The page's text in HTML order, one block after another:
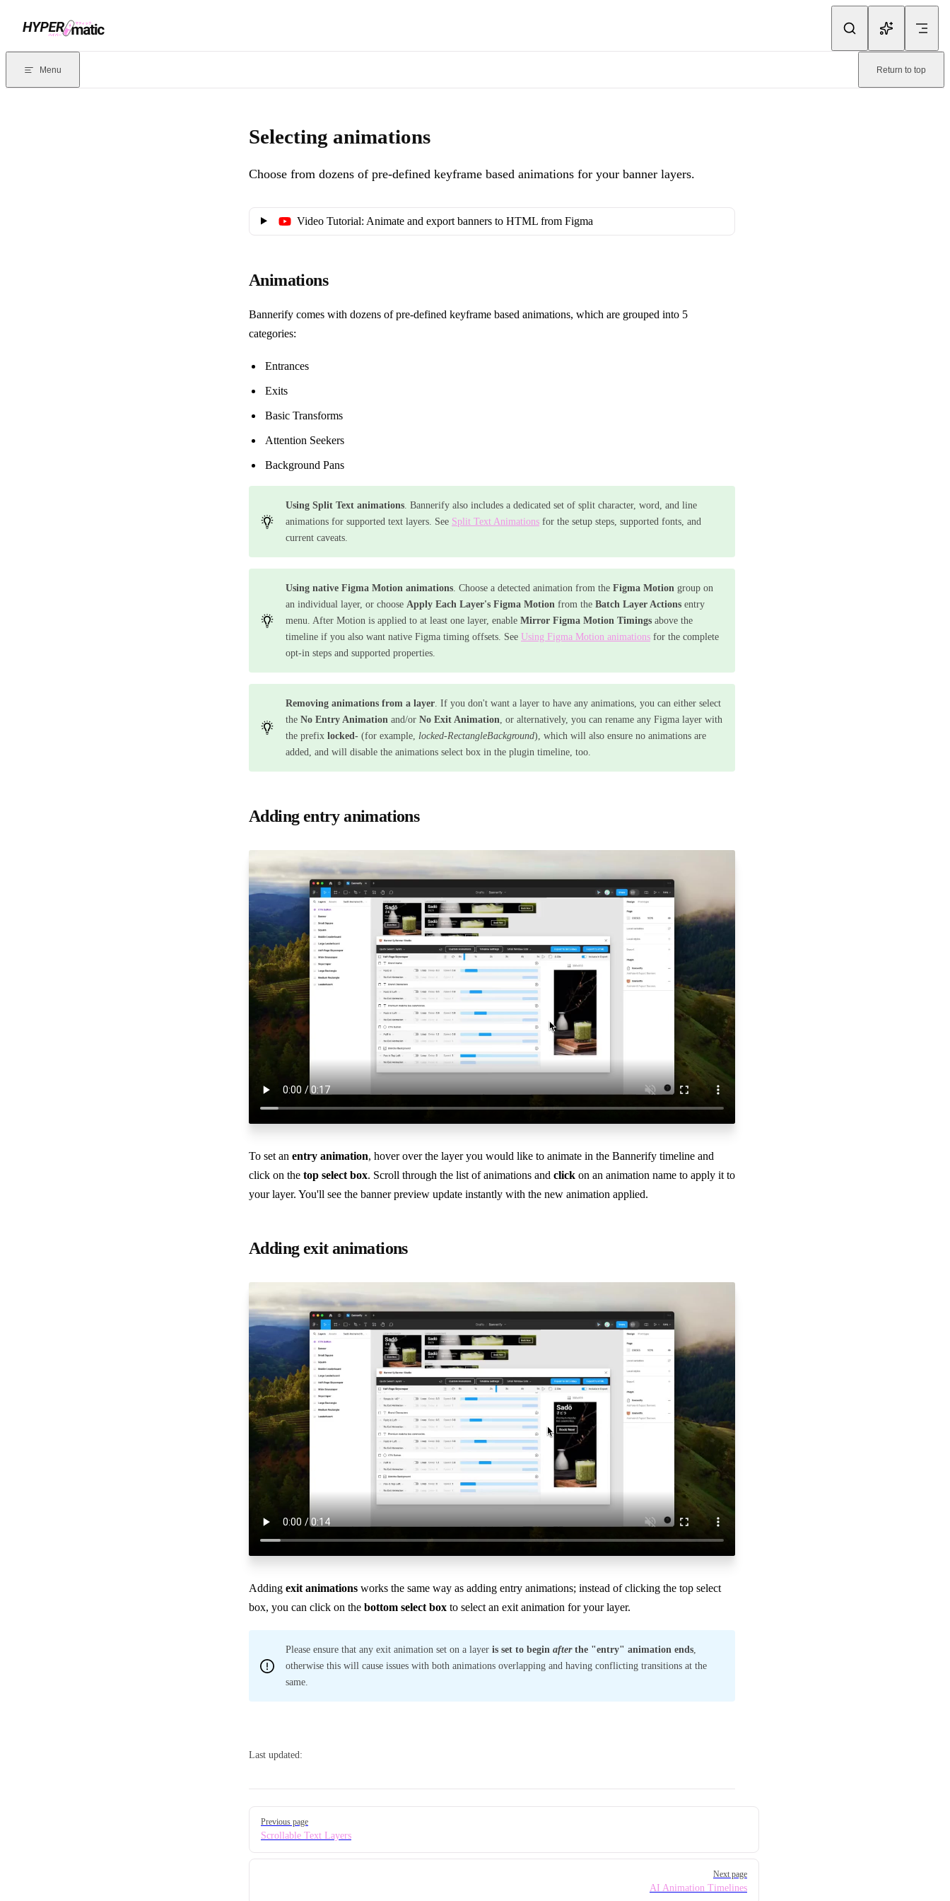
Documentation Index
Menu Return to top
Selecting animations
Choose from dozens of pre-defined keyframe based animations for your banner layers.
Video Tutorial: Animate and export banners to HTML from Figma
Animations
Bannerify comes with dozens of pre-defined keyframe based animations, which are grouped into 5
categories:
Entrances
Exits
Basic Transforms
Attention Seekers
Background Pans
Using Split Text animations. Bannerify also includes a dedicated set of split character, word, and line
animations for supported text layers. See Split Text Animations for the setup steps, supported fonts, and
current caveats.
Using native Figma Motion animations. Choose a detected animation from the Figma Motion group on
an individual layer, or choose Apply Each Layer's Figma Motion from the Batch Layer Actions entry
menu. After Motion is applied to at least one layer, enable Mirror Figma Motion Timings above the
timeline if you also want native Figma timing offsets. See Using Figma Motion animations for the complete
opt-in steps and supported properties.
Removing animations from a layer. If you don't want a layer to have any animations, you can either select
the No Entry Animation and/or No Exit Animation, or alternatively, you can rename any Figma layer with
the prefix locked- (for example, locked-RectangleBackground), which will also ensure no animations are
added, and will disable the animations select box in the plugin timeline, too.
Adding entry animations
To set an entry animation, hover over the layer you would like to animate in the Bannerify timeline and
click on the top select box. Scroll through the list of animations and click on an animation name to apply it to
your layer. You'll see the banner preview update instantly with the new animation applied.
Adding exit animations
Adding exit animations works the same way as adding entry animations; instead of clicking the top select
box, you can click on the bottom select box to select an exit animation for your layer.
Please ensure that any exit animation set on a layer is set to begin afterthe "entry" animation ends,
otherwise this will cause issues with both animations overlapping and having conflicting transitions at the
same.
Last updated:
Pager
Previous page
Scrollable Text Layers
Next page
AI Animation Timelines